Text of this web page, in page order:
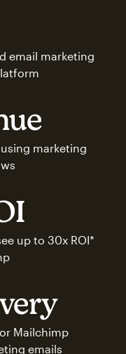
email marketing
marketing
up to 30x ROI*
Mailchimp
emails